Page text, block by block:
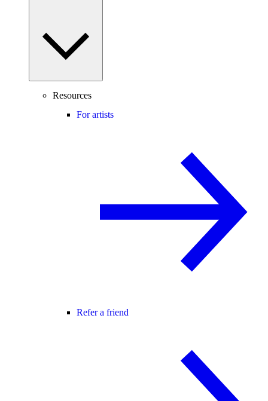
Resources
For artists
Refer a friend